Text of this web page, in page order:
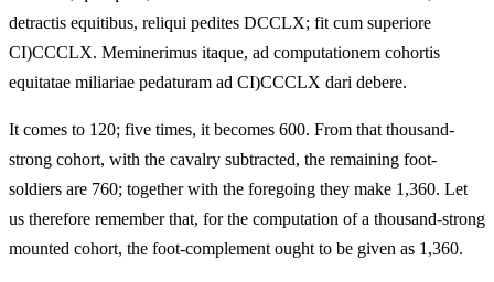
detractis equitibus, reliqui pedites DCCLX; fit cum superiore
CI)CCCLX. Meminerimus itaque, ad computationem cohortis
equitatae miliariae pedaturam ad CI)CCCLX dari debere.
It comes to 120; five times, it becomes 600. From that thousand-
strong cohort, with the cavalry subtracted, the remaining foot-
soldiers are 760; together with the foregoing they make 1,360. Let
us therefore remember that, for the computation of a thousand-strong
mounted cohort, the foot-complement ought to be given as 1,360.